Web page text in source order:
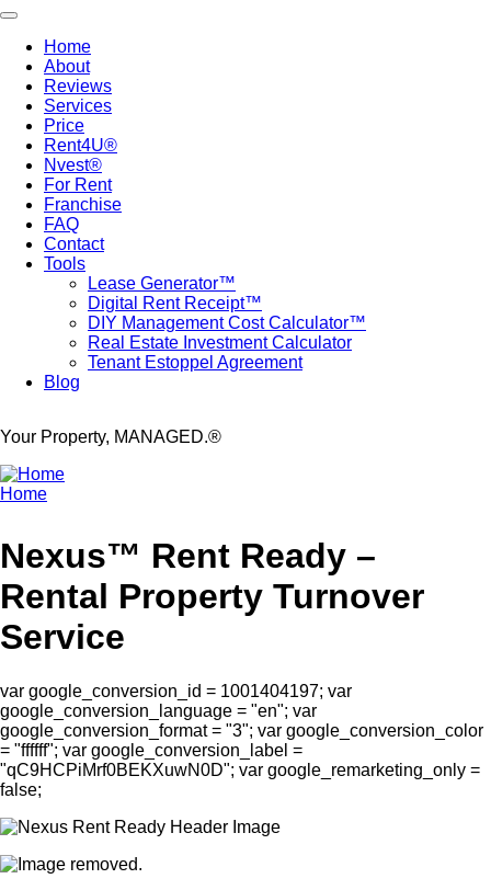
Skip
main
content
Toggle navigation
Main
navigation
Home
About
Reviews
Services
Price
Rent4U®
Nvest®
For Rent
Franchise
FAQ
Contact
Tools
Lease Generator™
Digital Rent Receipt™
DIY Management Cost Calculator™
Real Estate Investment Calculator
Tenant Estoppel Agreement
Blog
Your Property, MANAGED.®
Home
Nexus™ Rent Ready –
Rental Property Turnover
Service
var google_conversion_id = 1001404197; var
google_conversion_language = "en"; var
google_conversion_format = "3"; var google_conversion_color
= "ffffff"; var google_conversion_label =
"qC9HCPiMrf0BEKXuwN0D"; var google_remarketing_only =
false;